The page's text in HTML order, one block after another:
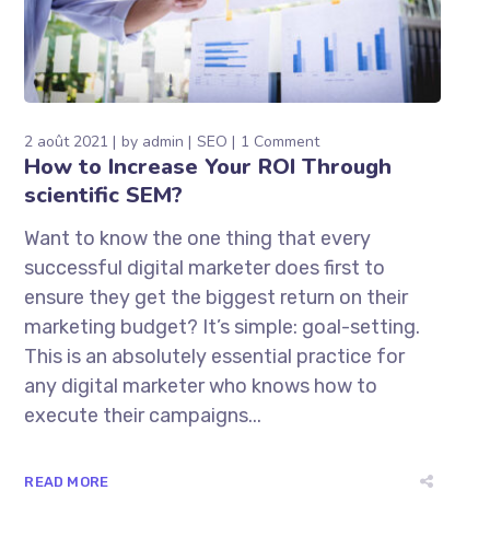
2 août 2021 by admin SEO 1 Comment
How to Increase Your ROI Through
scientific SEM?
Want to know the one thing that every
successful digital marketer does first to
ensure they get the biggest return on their
marketing budget? It’s simple: goal-setting.
This is an absolutely essential practice for
any digital marketer who knows how to
execute their campaigns...
READ MORE